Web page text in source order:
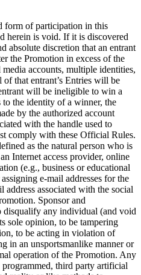
form of participation in this
herein is void. If it is discovered
absolute discretion that an entrant
the Promotion in excess of the
accounts, multiple identities,
that entrant’s Entries will be
will be ineligible to win a
to the identity of a winner, the
by the authorized account
with the handle used to
comply with these Official Rules.
as the natural person who is
Internet access provider, online
(e.g., business or educational
e-mail addresses for the
address associated with the social
Sponsor and
disqualify any individual (and void
sole opinion, to be tampering
to be acting in violation of
in an unsportsmanlike manner or
operation of the Promotion. Any
third party artificial